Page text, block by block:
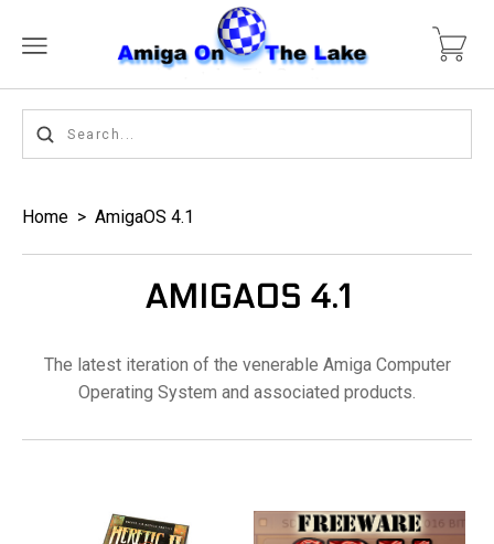
Home > AmigaOS 4.1
AMIGAOS 4.1
The latest iteration of the venerable Amiga Computer
Operating System and associated products.